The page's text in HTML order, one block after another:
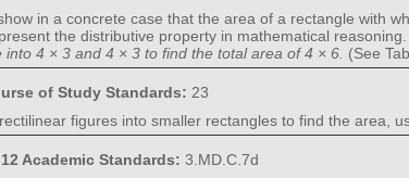
in a concrete case that the area of a rectangle with
the distributive property in mathematical reasoning.
into 4 × 3 and 4 × 3 to find the total area of 4 × 6. (See
of Study Standards: 23
figures into smaller rectangles to find the area,
Academic Standards: 3.MD.C.7d